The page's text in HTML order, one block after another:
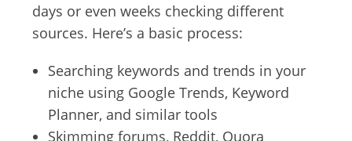
days or even weeks checking different
sources. Here’s a basic process:
Searching keywords and trends in your
niche using Google Trends, Keyword
Planner, and similar tools
Skimming forums, Reddit, Quora